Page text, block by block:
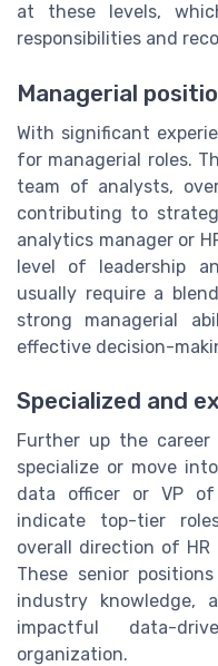
at these levels,
responsibilities and
Managerial
With significant
for managerial roles.
team of analysts,
contributing to
analytics manager or
level of leadership
usually require a
strong managerial
effective decision-
Specialized and
Further up the career
specialize or move
data officer or VP
indicate top-tier
overall direction of
These senior
industry knowledge,
impactful data-
organization.